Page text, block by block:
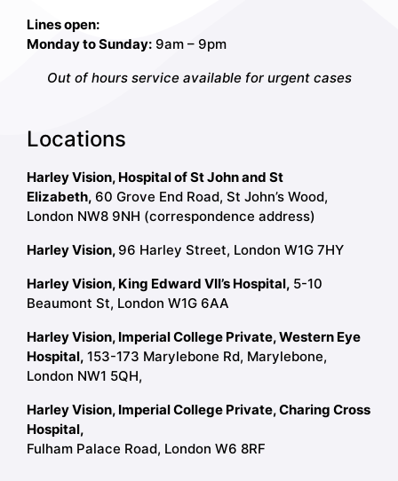
Lines open:
Monday to Sunday: 9am – 9pm
Out of hours service available for urgent cases
Locations
Harley Vision, Hospital of St John and St
Elizabeth, 60 Grove End Road, St John’s Wood,
London NW8 9NH (correspondence address)
Harley Vision, 96 Harley Street, London W1G 7HY
Harley Vision, King Edward VII’s Hospital, 5-10
Beaumont St, London W1G 6AA
Harley Vision, Imperial College Private, Western Eye
Hospital,153-173 Marylebone Rd, Marylebone,
London NW1 5QH,
Harley Vision, Imperial College Private, Charing Cross
Hospital,
Fulham Palace Road, London W6 8RF